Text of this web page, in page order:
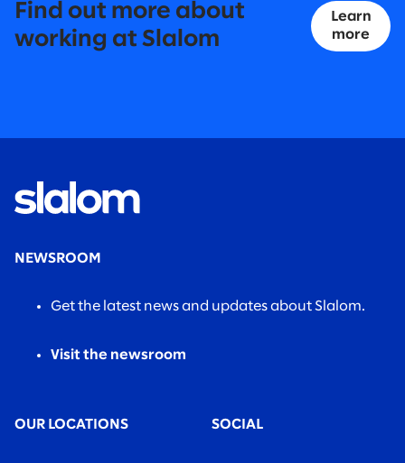
Find out more about
working at Slalom
Learn
more
NEWSROOM
Get the latest news and updates about Slalom.
Visit the newsroom
OUR LOCATIONS SOCIAL